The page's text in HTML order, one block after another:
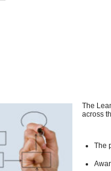
The
across
The